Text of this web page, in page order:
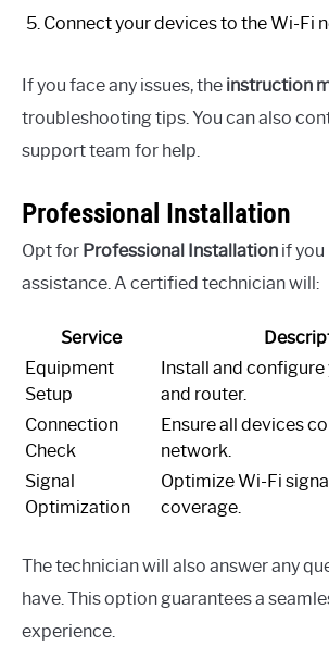
Connect your devices to the Wi-Fi
If you face any issues, the instruction
troubleshooting tips. You can also
support team for help.
Professional Installation
Opt for Professional Installation if
assistance. A certified technician will:
Service
Equipment
Setup
Install and
and router.
Connection
Check
Ensure all devices
network.
Signal
Optimization
Optimize Wi-Fi
coverage.
The technician will also answer any
have. This option guarantees a
experience.